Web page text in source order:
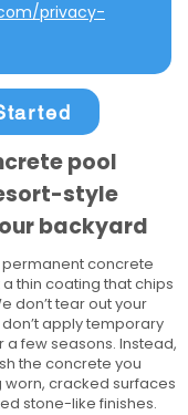
privacy-
pool
style
backyard
permanent concrete
thin coating that chips
don’t tear out your
apply temporary
few seasons. Instead,
the concrete you
cracked surfaces
stone-like finishes.